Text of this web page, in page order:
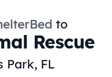
to
Rescue
Park, FL